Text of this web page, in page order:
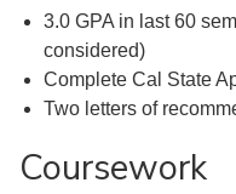
3.0 GPA in last 60
considered)
Complete Cal State
Two letters of
Coursework